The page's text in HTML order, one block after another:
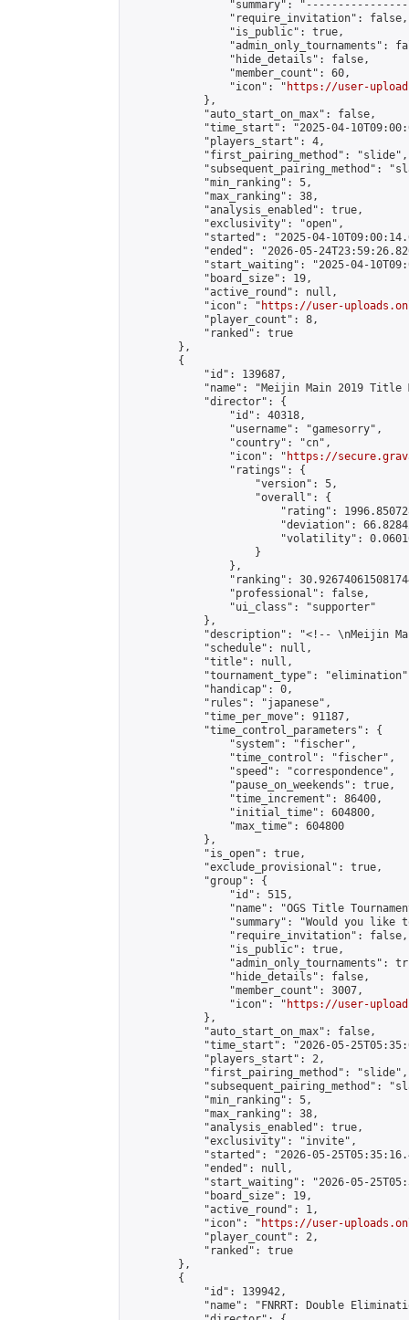
"summary":
                "require_invitation": false,
                "is_public": true,
"admin_only_tournaments":
                "hide_details": false,
                "member_count": 60,
                "icon": "
https://user-
            },
            "auto_start_on_max": false,
"time_start": "2025-04-
            "players_start": 4,
            "first_pairing_method": "slide",
"subsequent_pairing_method":
            "min_ranking": 5,
            "max_ranking": 38,
            "analysis_enabled": true,
            "exclusivity": "open",
"started": "2025-04-
"ended": "2026-05-
"start_waiting": "2025-04-
            "board_size": 19,
            "active_round": null,
            "icon": "
https://user-
            "player_count": 8,
            "ranked": true
        },
        {
            "id": 139687,
"name": "Meijin Main 2019 Title
            "director": {
                "id": 40318,
                "username": "gamesorry",
                "country": "cn",
                "icon": "
https://
                "ratings": {
                    "version": 5,
                    "overall": {
"rating":
"deviation":
"volatility":
                    }
                },
"ranking":
                "professional": false,
                "ui_class": "supporter"
            },
"description": "<!-- \nMeijin
            "schedule": null,
            "title": null,
"tournament_type":
            "handicap": 0,
            "rules": "japanese",
            "time_per_move": 91187,
            "time_control_parameters": {
                "system": "fischer",
                "time_control": "fischer",
                "speed": "correspondence",
                "pause_on_weekends": true,
                "time_increment": 86400,
                "initial_time": 604800,
                "max_time": 604800
            },
            "is_open": true,
            "exclude_provisional": true,
            "group": {
                "id": 515,
"name": "OGS Title
"summary": "Would you like
                "require_invitation": false,
                "is_public": true,
"admin_only_tournaments":
                "hide_details": false,
                "member_count": 3007,
                "icon": "
https://user-
            },
            "auto_start_on_max": false,
"time_start": "2026-05-
            "players_start": 2,
            "first_pairing_method": "slide",
"subsequent_pairing_method":
            "min_ranking": 5,
            "max_ranking": 38,
            "analysis_enabled": true,
            "exclusivity": "invite",
"started": "2026-05-
            "ended": null,
"start_waiting": "2026-05-
            "board_size": 19,
            "active_round": 1,
            "icon": "
https://user-
            "player_count": 2,
            "ranked": true
        },
        {
            "id": 139942,
"name": "FNRRT: Double